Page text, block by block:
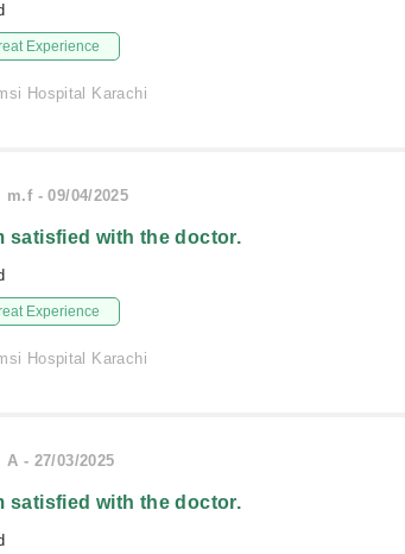
Experience
Hospital Karachi
m.f - 09/04/2025
satisfied with the doctor.
Experience
Hospital Karachi
A - 27/03/2025
satisfied with the doctor.